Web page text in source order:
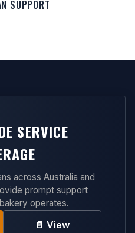
SUPPORT
SERVICE
across Australia and
prompt support
operates.
📄 View